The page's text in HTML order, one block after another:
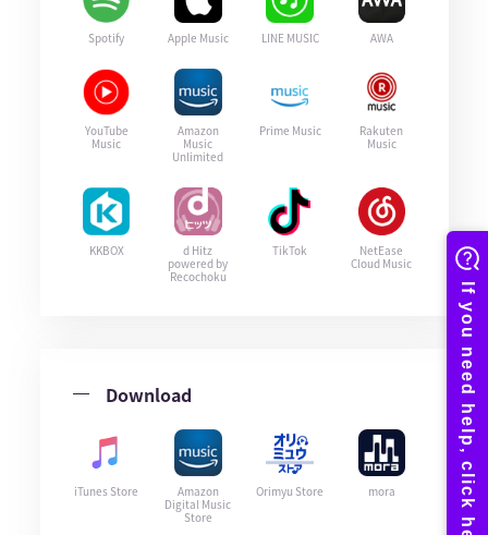
Spotify Apple Music LINE MUSIC AWA
YouTube
Music
Amazon
Music
Unlimited
Prime Music
Rakuten
Music
KKBOX
d Hitz
powered by
Recochoku
TikTok
NetEase
Cloud Music
Download
iTunes Store
Amazon
Digital Music
Store
Orimyu Store mora